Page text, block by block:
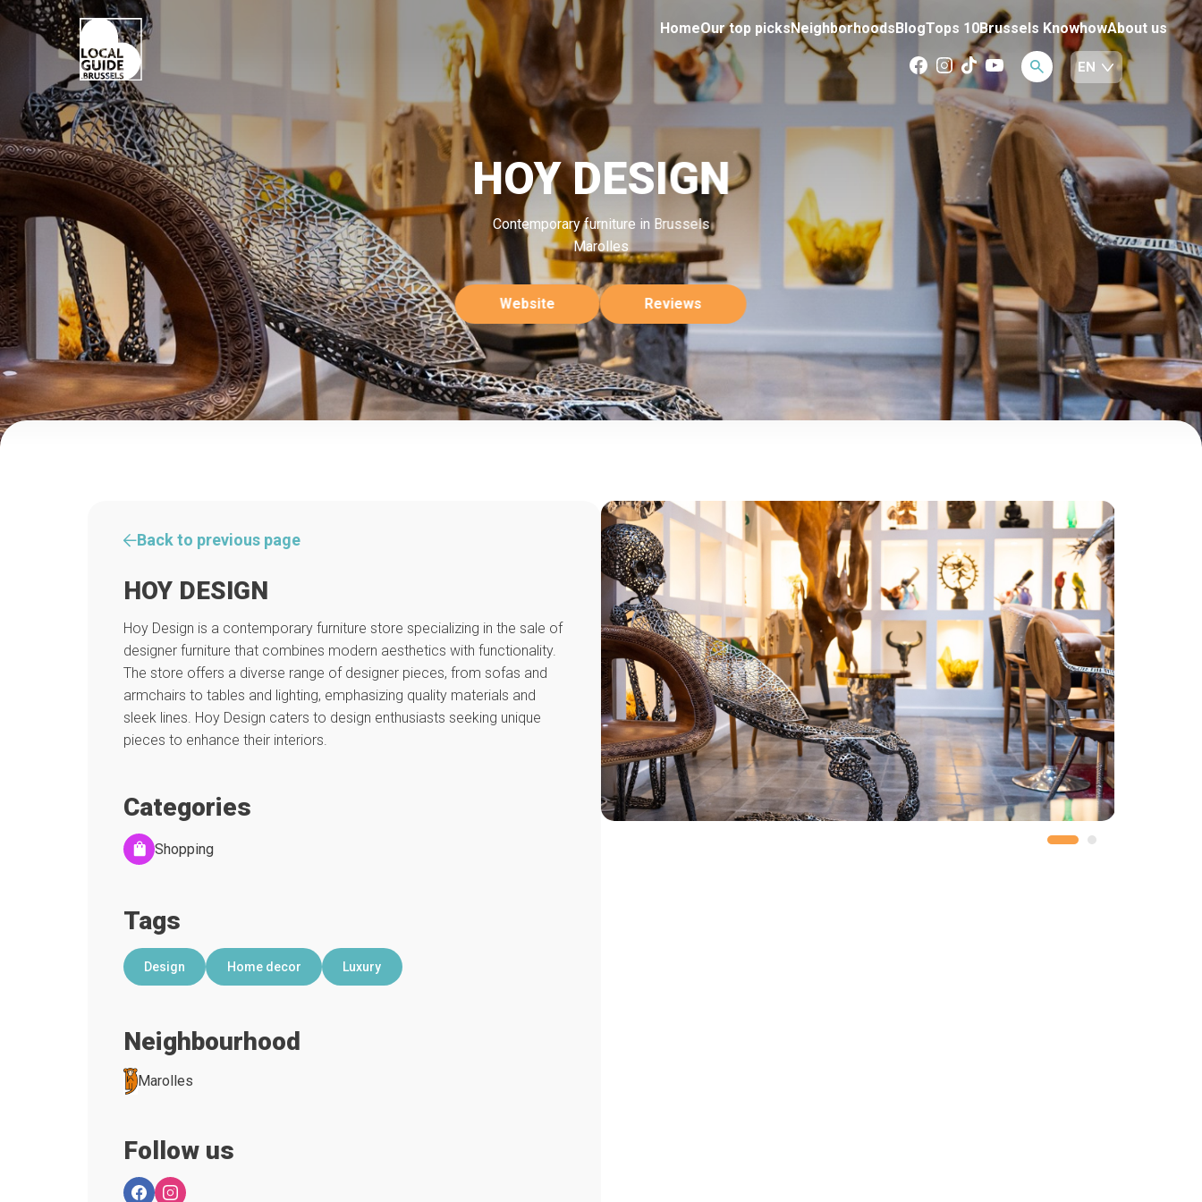
HomeOur top picksNeighborhoodsBlogTops 10Brussels KnowhowAbout us
HOY DESIGN
Contemporary furniture in Brussels
Marolles
Website Reviews
Back to previous page
HOY DESIGN
Hoy Design is a contemporary furniture store specializing in the sale of
designer furniture that combines modern aesthetics with functionality.
The store offers a diverse range of designer pieces, from sofas and
armchairs to tables and lighting, emphasizing quality materials and
sleek lines. Hoy Design caters to design enthusiasts seeking unique
pieces to enhance their interiors.
Categories
Shopping
Tags
Design Home decor Luxury
Neighbourhood
Marolles
Follow us